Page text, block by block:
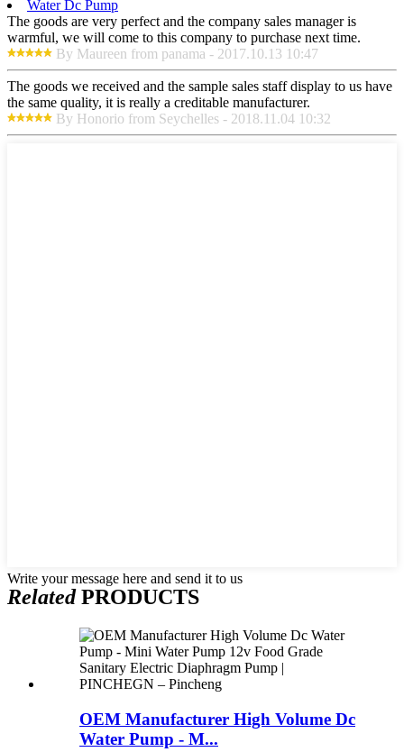
Water Dc Pump
The goods are very perfect and the company sales manager is
warmful, we will come to this company to purchase next time.
By Maureen from panama - 2017.10.13 10:47
The goods we received and the sample sales staff display to us have
the same quality, it is really a creditable manufacturer.
By Honorio from Seychelles - 2018.11.04 10:32
Write your message here and send it to us
RelatedPRODUCTS
OEM Manufacturer High Volume Dc
Water Pump - M...